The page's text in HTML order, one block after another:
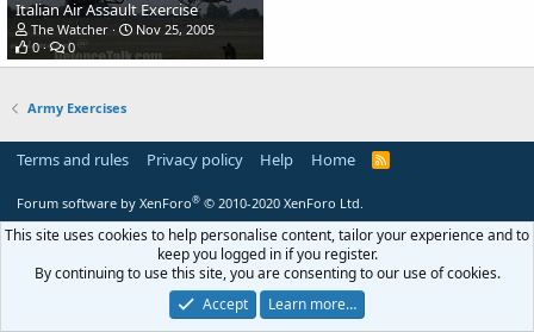
Italian Air Assault Exercise
The Watcher
Nov 25, 2005
0
0
Army Exercises
Terms and rules Privacy policy Help Home
R
Forum software by XenForo® © 2010-2020 XenForo Ltd.
This site uses cookies to help personalise content, tailor your experience and to
keep you logged in if you register.
By continuing to use this site, you are consenting to our use of cookies.
Accept
Learn more…